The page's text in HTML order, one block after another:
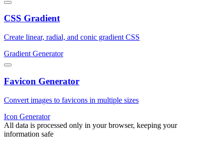
CSS Gradient
Create linear, radial, and conic gradient CSS
Gradient Generator
Favicon Generator
Convert images to favicons in multiple sizes
Icon Generator
All data is processed only in your browser, keeping your
information safe